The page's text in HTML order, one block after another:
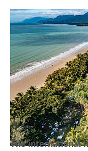
The international